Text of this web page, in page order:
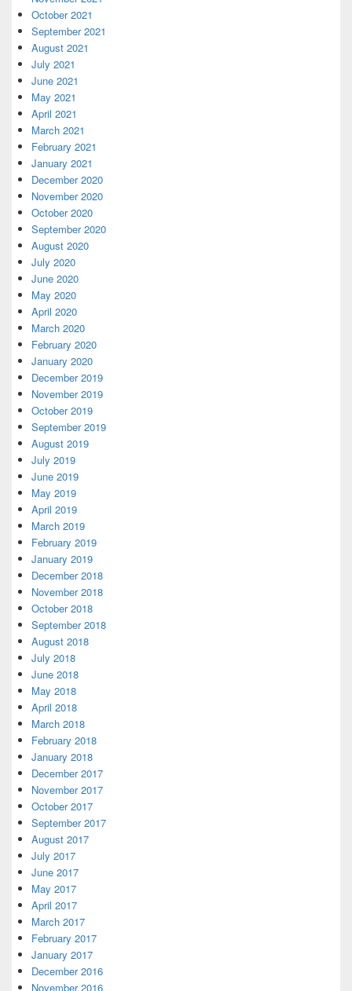
October 2021
September 2021
August 2021
July 2021
June 2021
May 2021
April 2021
March 2021
February 2021
January 2021
December 2020
November 2020
October 2020
September 2020
August 2020
July 2020
June 2020
May 2020
April 2020
March 2020
February 2020
January 2020
December 2019
November 2019
October 2019
September 2019
August 2019
July 2019
June 2019
May 2019
April 2019
March 2019
February 2019
January 2019
December 2018
November 2018
October 2018
September 2018
August 2018
July 2018
June 2018
May 2018
April 2018
March 2018
February 2018
January 2018
December 2017
November 2017
October 2017
September 2017
August 2017
July 2017
June 2017
May 2017
April 2017
March 2017
February 2017
January 2017
December 2016
November 2016